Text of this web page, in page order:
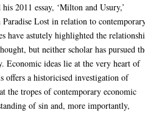
2011 essay, ‘Milton and Usury,’
Lost in relation to
have astutely highlighted the
but neither scholar has pursued
Economic ideas lie at the very heart of
offers a historicised investigation of
the tropes of contemporary economic
of sin and, more importantly,